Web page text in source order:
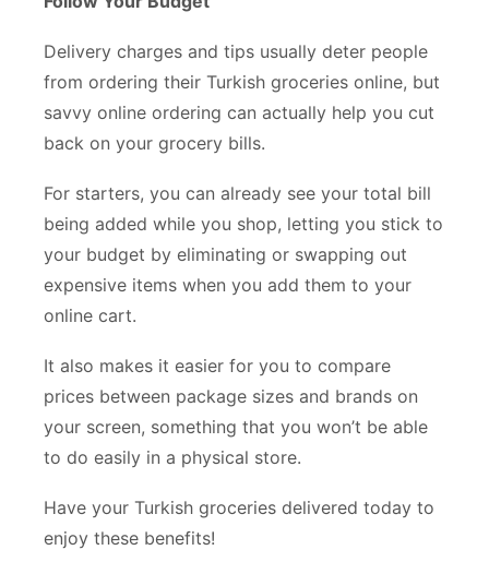
Delivery charges and tips usually deter people
from ordering their Turkish groceries online, but
savvy online ordering can actually help you cut
back on your grocery bills.
For starters, you can already see your total bill
being added while you shop, letting you stick to
your budget by eliminating or swapping out
expensive items when you add them to your
online cart.
It also makes it easier for you to compare
prices between package sizes and brands on
your screen, something that you won’t be able
to do easily in a physical store.
Have your Turkish groceries delivered today to
enjoy these benefits!